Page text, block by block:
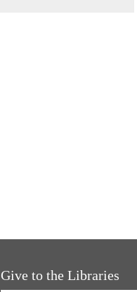
Give to the Libraries